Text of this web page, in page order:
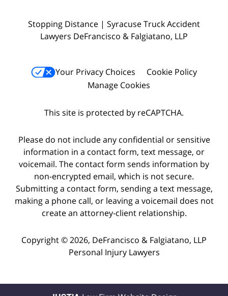
Stopping Distance | Syracuse Truck Accident
Lawyers DeFrancisco & Falgiatano, LLP
Your Privacy Choices
Cookie Policy
Manage Cookies
This site is protected by reCAPTCHA.
Please do not include any confidential or sensitive
information in a contact form, text message, or
voicemail. The contact form sends information by
non-encrypted email, which is not secure.
Submitting a contact form, sending a text message,
making a phone call, or leaving a voicemail does not
create an attorney-client relationship.
Copyright © 2026, DeFrancisco & Falgiatano, LLP
Personal Injury Lawyers